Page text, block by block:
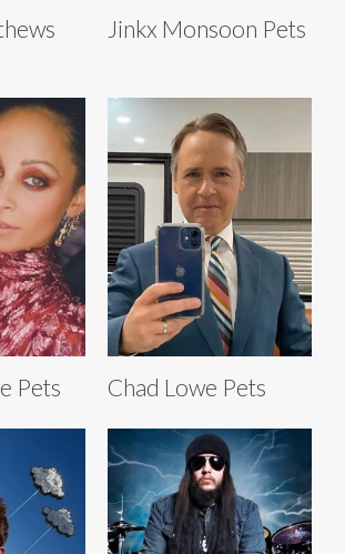
Jinkx Monsoon Pets
Pets Chad Lowe Pets